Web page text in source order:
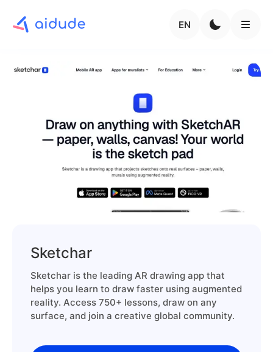
EN
Sketchar
Sketchar is the leading AR drawing app that
helps you learn to draw faster using augmented
reality. Access 750+ lessons, draw on any
surface, and join a creative global community.